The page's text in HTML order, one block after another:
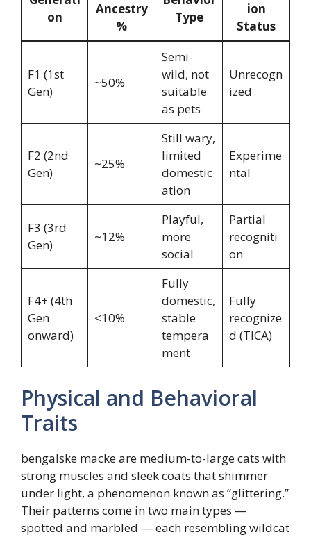
on
Ancestry
%
Type
ion
Status
F1 (1st
Gen)
~50%
Semi-
wild, not
suitable
as pets
Unrecogn
ized
F2 (2nd
Gen)
~25%
Still wary,
limited
domestic
ation
Experime
ntal
F3 (3rd
Gen)
~12%
Playful,
more
social
Partial
recogniti
on
F4+ (4th
Gen
onward)
<10%
Fully
domestic,
stable
tempera
ment
Fully
recognize
d (TICA)
Physical and Behavioral
Traits
bengalske macke are medium-to-large cats with
strong muscles and sleek coats that shimmer
under light, a phenomenon known as “glittering.”
Their patterns come in two main types —
spotted and marbled — each resembling wildcat